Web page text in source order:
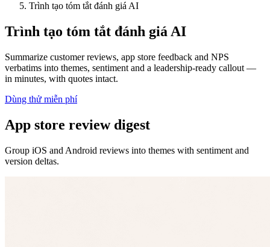
Trình tạo tóm tắt đánh giá AI
Trình tạo tóm tắt đánh giá AI
Summarize customer reviews, app store feedback and NPS
verbatims into themes, sentiment and a leadership-ready callout —
in minutes, with quotes intact.
Dùng thử miễn phí
App store review digest
Group iOS and Android reviews into themes with sentiment and
version deltas.